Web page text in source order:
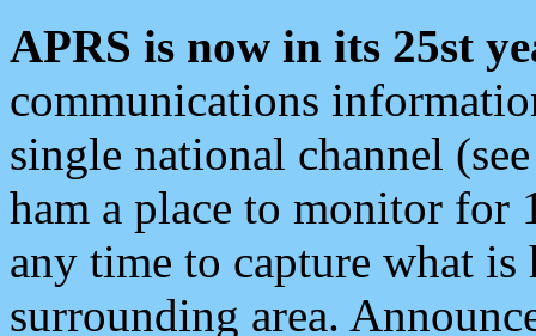
APRS is now in its 25st
communications
single national channel
ham a place to monitor for
any time to capture what
surrounding area.